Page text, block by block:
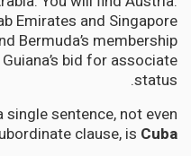
Emirates and Singapore
Bermuda’s membership
bid for associate
status.
sentence, not even
clause, is Cuba.